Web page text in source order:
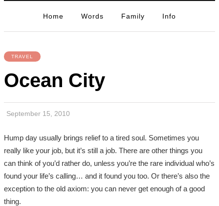
Home Words Family Info
TRAVEL
Ocean City
September 15, 2010
Hump day usually brings relief to a tired soul. Sometimes you
really like your job, but it’s still a job. There are other things you
can think of you’d rather do, unless you’re the rare individual who’s
found your life’s calling… and it found you too. Or there’s also the
exception to the old axiom: you can never get enough of a good
thing.